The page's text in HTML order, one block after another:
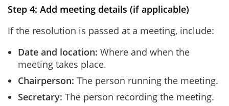
Step 4: Add meeting details (if applicable)
If the resolution is passed at a meeting, include:
Date and location: Where and when the
meeting takes place.
Chairperson: The person running the meeting.
Secretary: The person recording the meeting.